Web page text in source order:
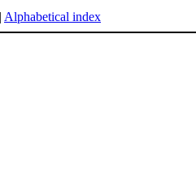
| Alphabetical index